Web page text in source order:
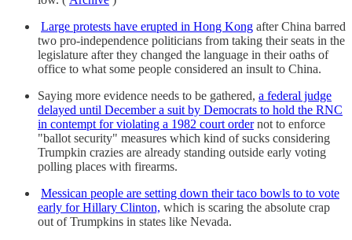
Large protests have erupted in Hong Kong after China barred
two pro-independence politicians from taking their seats in the
legislature after they changed the language in their oaths of
office to what some people considered an insult to China.
Saying more evidence needs to be gathered, a federal judge
delayed until December a suit by Democrats to hold the RNC
in contempt for violating a 1982 court ordernot to enforce
"ballot security" measures which kind of sucks considering
Trumpkin crazies are already standing outside early voting
polling places with firearms.
Messican people are setting down their taco bowls to to vote
early for Hillary Clinton, which is scaring the absolute crap
out of Trumpkins in states like Nevada.